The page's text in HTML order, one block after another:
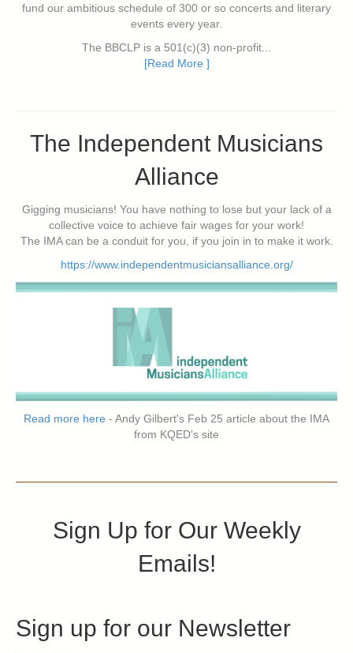
fund our ambitious schedule of 300 or so concerts and literary
events every year.
The BBCLP is a 501(c)(3) non-profit...
[Read More ]
The Independent Musicians
Alliance
Gigging musicians! You have nothing to lose but your lack of a
collective voice to achieve fair wages for your work!
The IMA can be a conduit for you, if you join in to make it work.
https://www.independentmusiciansalliance.org/
Read more here - Andy Gilbert's Feb 25 article about the IMA
from KQED's site
Sign Up for Our Weekly
Emails!
Sign up for our Newsletter